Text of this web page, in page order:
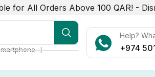
for All Orders Above 100 QAR! -
❘
Help?
+974